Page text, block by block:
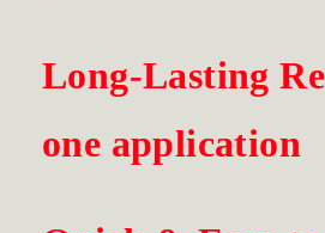
Long-Lasting
one application